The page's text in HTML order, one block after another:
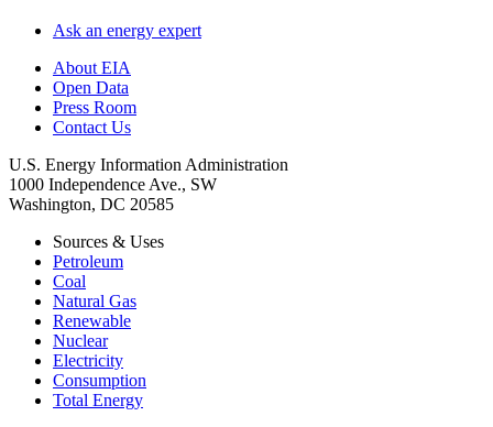
Ask an energy expert
About EIA
Open Data
Press Room
Contact Us
U.S. Energy Information Administration
1000 Independence Ave., SW
Washington, DC 20585
Sources & Uses
Petroleum
Coal
Natural Gas
Renewable
Nuclear
Electricity
Consumption
Total Energy